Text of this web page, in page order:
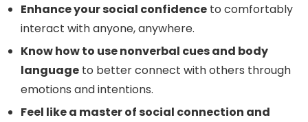
Enhance your social confidence to comfortably
interact with anyone, anywhere.
Know how to use nonverbal cues and body
language to better connect with others through
emotions and intentions.
Feel like a master of social connection and